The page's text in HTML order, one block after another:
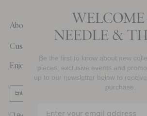
About Us
Customer Care
Enjoy 10% Off Your First Order
Be the first to know about new
pieces, exclusive events and
up to our newsletter below to receive
purchase.